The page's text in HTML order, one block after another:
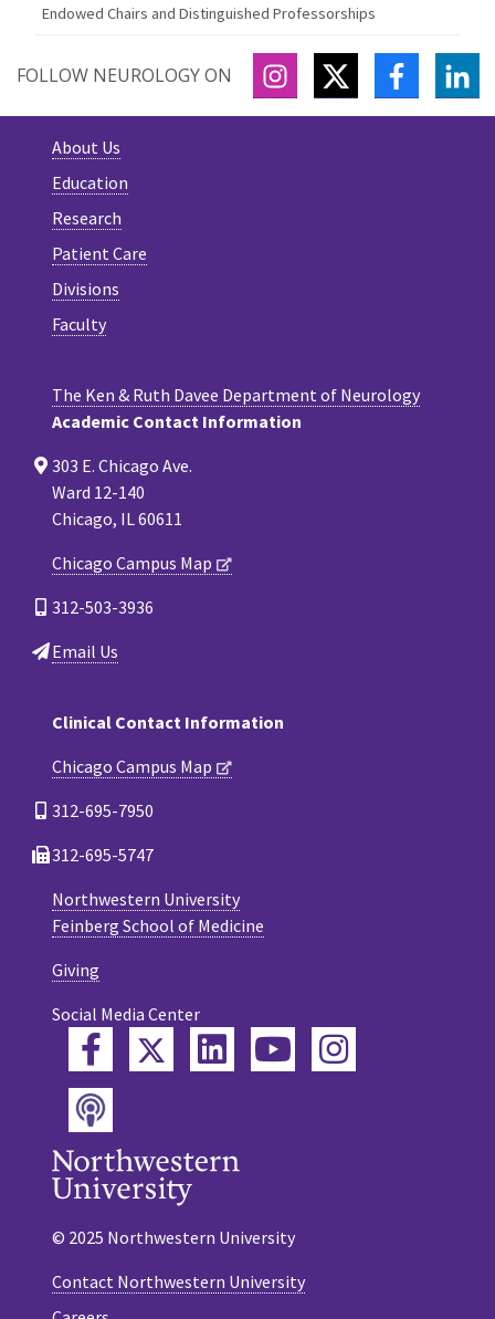
Endowed Chairs and Distinguished Professorships
FOLLOW NEUROLOGY ON INSTAGRAM
TWITTER
About Us
Education
Research
Patient Care
Divisions
Faculty
The Ken & Ruth Davee Department of Neurology
Academic Contact Information
303 E. Chicago Ave.
Ward 12-140
Chicago, IL 60611
Chicago Campus Map
312-503-3936
Email Us
Clinical Contact Information
Chicago Campus Map
312-695-7950
312-695-5747
Northwestern University
Feinberg School of Medicine
Giving
Social Media Center
FacebookTwitterLinkedInYouTube
Instagram
Podcast
© 2025 Northwestern University
Contact Northwestern University